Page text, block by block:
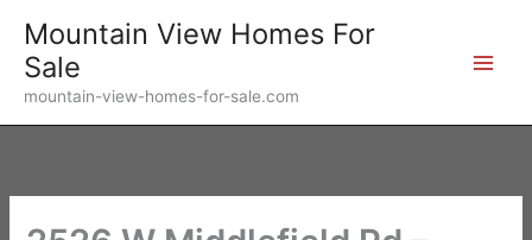
content
Mountain View Homes For
Sale
mountain-view-homes-for-sale.com